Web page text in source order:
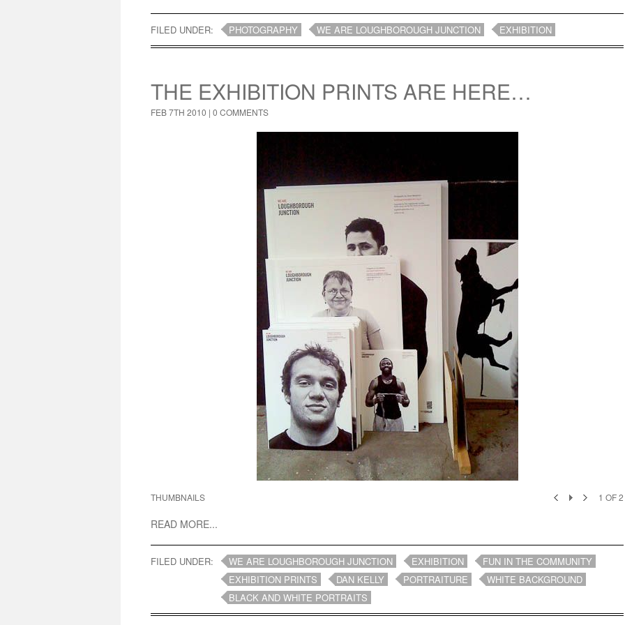
FILED UNDER: PHOTOGRAPHY WE ARE LOUGHBOROUGH JUNCTION EXHIBITION
THE EXHIBITION PRINTS ARE HERE…
FEB 7TH 2010 | 0 COMMENTS
THUMBNAILS 1 OF2
READ MORE...
FILED UNDER: WE ARE LOUGHBOROUGH JUNCTION EXHIBITION
FUN IN THE COMMUNITY
EXHIBITION PRINTS
DAN KELLY PORTRAITURE
WHITE BACKGROUND
BLACK AND WHITE PORTRAITS